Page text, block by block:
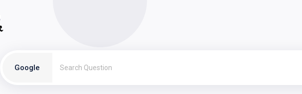
Google